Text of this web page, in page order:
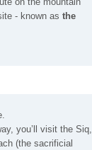
- known as the
you’ll visit the Siq,
(the sacrificial